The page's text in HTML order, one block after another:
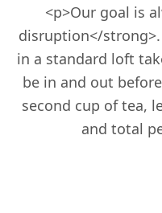
<p>Our goal is
disruption</
in a standard loft
be in and out
second cup of tea,
and total